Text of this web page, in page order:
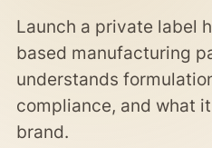
Launch a private label
based manufacturing
understands
compliance, and what
brand.